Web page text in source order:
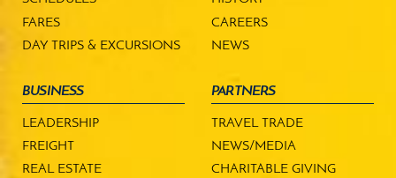
FARES
DAY TRIPS & EXCURSIONS
CAREERS
NEWS
BUSINESS
LEADERSHIP
FREIGHT
REAL ESTATE
PARTNERS
TRAVEL TRADE
NEWS/MEDIA
CHARITABLE GIVING